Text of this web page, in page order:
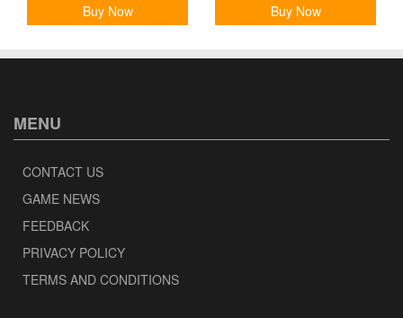
Buy Now
Buy Now
MENU
CONTACT US
GAME NEWS
FEEDBACK
PRIVACY POLICY
TERMS AND CONDITIONS